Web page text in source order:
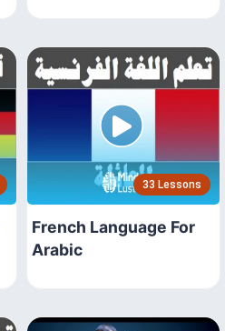
33 Lessons
French Language For
Arabic